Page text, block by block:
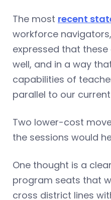
The most recent
workforce
expressed that
well, and in a way
capabilities of
parallel to our
Two lower-cost
the sessions would
One thought is a
program seats that
cross district lines